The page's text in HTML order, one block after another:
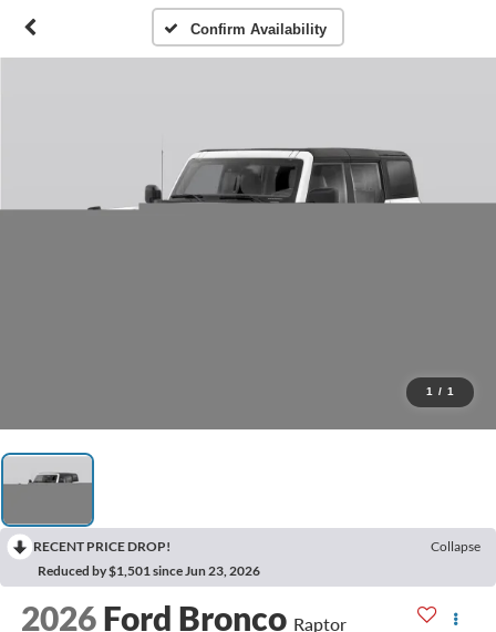
Confirm Availability
1 / 1
RECENT PRICE DROP!
Collapse
Reduced by $1,501 since Jun 23, 2026
2026 Ford Bronco Raptor